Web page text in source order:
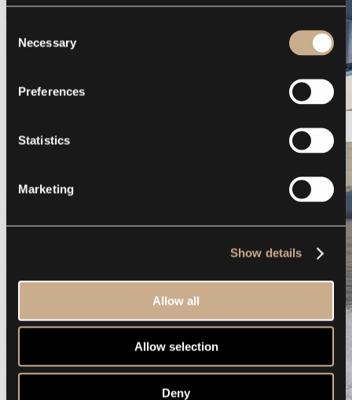
Selection
Necessary
Preferences
Statistics
Marketing
Show details
Allow all
Allow selection
Deny
Galeon 375 GTO